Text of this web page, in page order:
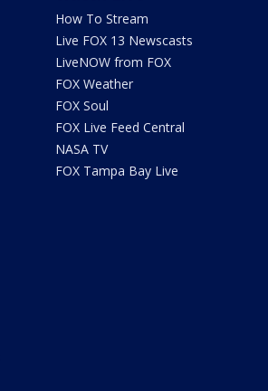
How To Stream
Live FOX 13 Newscasts
LiveNOW from FOX
FOX Weather
FOX Soul
FOX Live Feed Central
NASA TV
FOX Tampa Bay Live